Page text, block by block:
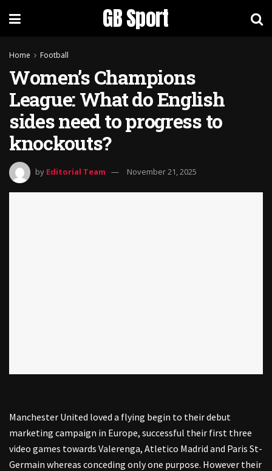
GB Sport
Home Football
Women’s Champions
League: What do English
sides need to progress to
knockouts?
by Editorial Team November 21, 2025
Manchester United loved a flying begin to their debut
marketing campaign in Europe, successful their first three
video games towards Valerenga, Atletico Madrid and Paris St-
Germain whereas conceding only one purpose. However their